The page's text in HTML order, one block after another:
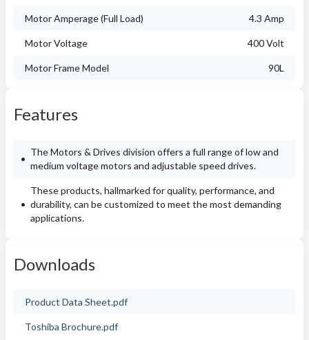
Motor Amperage (Full Load) 4.3 Amp
Motor Voltage 400 Volt
Motor Frame Model 90L
Features
The Motors & Drives division offers a full range of low and
medium voltage motors and adjustable speed drives.
These products, hallmarked for quality, performance, and
durability, can be customized to meet the most demanding
applications.
Downloads
Product Data Sheet.pdf
Toshiba Brochure.pdf